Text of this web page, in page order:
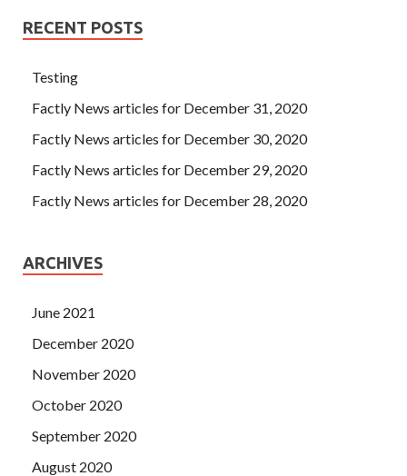
RECENT POSTS
Testing
Factly News articles for December 31, 2020
Factly News articles for December 30, 2020
Factly News articles for December 29, 2020
Factly News articles for December 28, 2020
ARCHIVES
June 2021
December 2020
November 2020
October 2020
September 2020
August 2020